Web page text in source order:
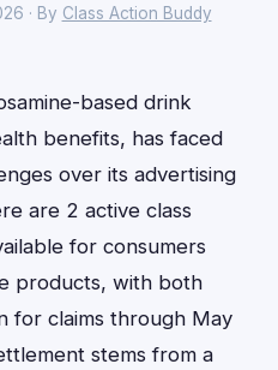
· By Class Action Buddy
based drink
benefits, has faced
over its advertising
are 2 active class
for consumers
products, with both
for claims through May
stems from a